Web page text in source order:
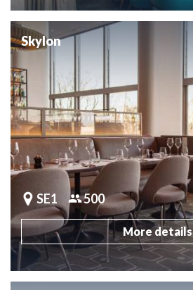
Skylon
SE1 500
More details